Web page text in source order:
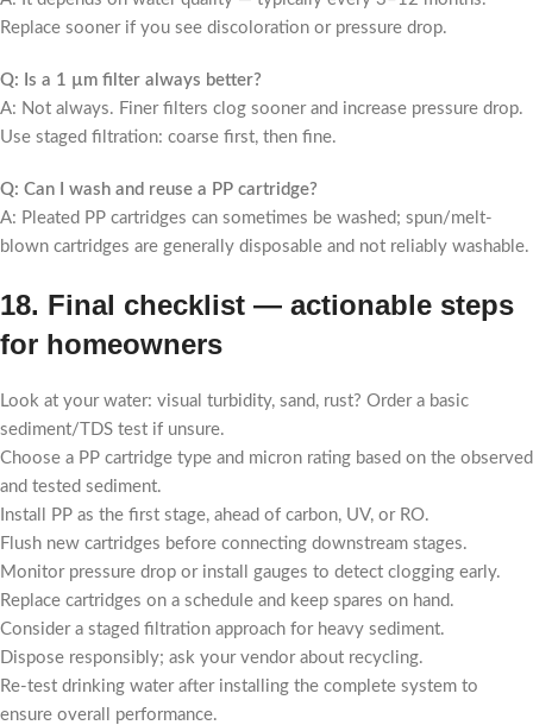
Replace sooner if you see discoloration or pressure drop.
Q: Is a 1 µm filter always better?
A: Not always. Finer filters clog sooner and increase pressure drop.
Use staged filtration: coarse first, then fine.
Q: Can I wash and reuse a PP cartridge?
A: Pleated PP cartridges can sometimes be washed; spun/melt-
blown cartridges are generally disposable and not reliably washable.
18. Final checklist — actionable steps
for homeowners
Look at your water: visual turbidity, sand, rust? Order a basic
sediment/TDS test if unsure.
Choose a PP cartridge type and micron rating based on the observed
and tested sediment.
Install PP as the first stage, ahead of carbon, UV, or RO.
Flush new cartridges before connecting downstream stages.
Monitor pressure drop or install gauges to detect clogging early.
Replace cartridges on a schedule and keep spares on hand.
Consider a staged filtration approach for heavy sediment.
Dispose responsibly; ask your vendor about recycling.
Re-test drinking water after installing the complete system to
ensure overall performance.